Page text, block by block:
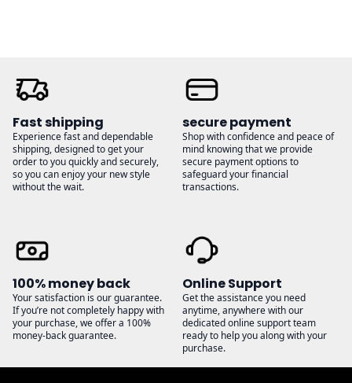
Fast shipping
Experience fast and dependable
shipping, designed to get your
order to you quickly and securely,
so you can enjoy your new style
without the wait.
secure payment
Shop with confidence and peace of
mind knowing that we provide
secure payment options to
safeguard your financial
transactions.
100% money back
Your satisfaction is our guarantee.
If you’re not completely happy with
your purchase, we offer a 100%
money-back guarantee.
Online Support
Get the assistance you need
anytime, anywhere with our
dedicated online support team
ready to help you along with your
purchase.